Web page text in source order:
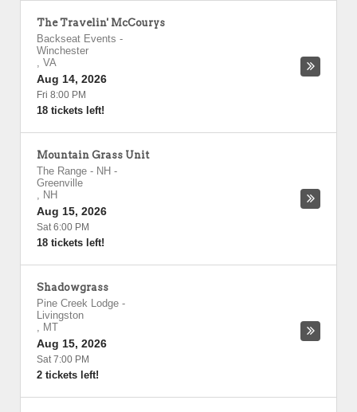
The Travelin' McCourys
Backseat Events -
Winchester
, VA
Aug 14, 2026
Fri 8:00 PM
18 tickets left!
Mountain Grass Unit
The Range - NH -
Greenville
, NH
Aug 15, 2026
Sat 6:00 PM
18 tickets left!
Shadowgrass
Pine Creek Lodge -
Livingston
, MT
Aug 15, 2026
Sat 7:00 PM
2 tickets left!